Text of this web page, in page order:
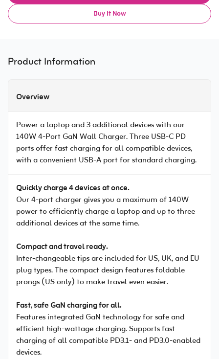
Buy It Now
Product Information
Overview
Power a laptop and 3 additional devices with our
140W 4-Port GaN Wall Charger. Three USB-C PD
ports offer fast charging for all compatible devices,
with a convenient USB-A port for standard charging.
Quickly charge 4 devices at once.
Our 4-port charger gives you a maximum of 140W
power to efficiently charge a laptop and up to three
additional devices at the same time.
Compact and travel ready.
Inter-changeable tips are included for US, UK, and EU
plug types. The compact design features foldable
prongs (US only) to make travel even easier.
Fast, safe GaN charging for all.
Features integrated GaN technology for safe and
efficient high-wattage charging. Supports fast
charging of all compatible PD3.1- and PD3.0-enabled
devices.